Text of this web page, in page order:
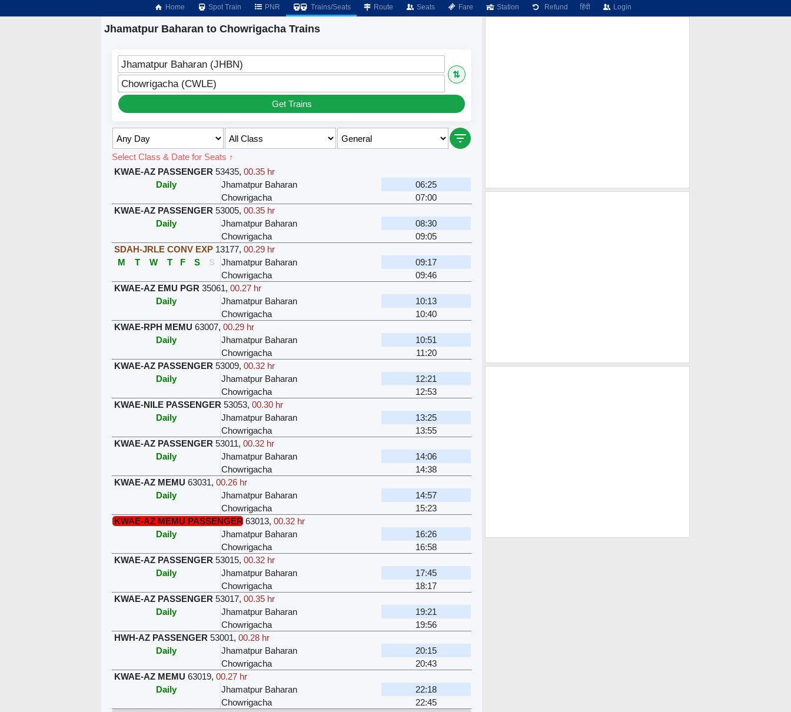
Home Spot Train PNR Trains/Seats Route Seats Fare Station Refund हिंदी Login
Jhamatpur Baharan to Chowrigacha Trains
Jhamatpur Baharan (JHBN)
⇅
Chowrigacha (CWLE)
Get Trains
Select Class & Date for Seats ↑
KWAE-AZ PASSENGER 53435,00.35 hr
Daily
Jhamatpur Baharan
06:25
Chowrigacha
07:00
KWAE-AZ PASSENGER 53005,00.35 hr
Daily
Jhamatpur Baharan
08:30
Chowrigacha
09:05
SDAH-JRLE CONV EXP 13177,00.29 hr
M
T W T F S S Jhamatpur Baharan
09:17
Chowrigacha
09:46
KWAE-AZ EMU PGR 35061,00.27 hr
Daily
Jhamatpur Baharan
10:13
Chowrigacha
10:40
KWAE-RPH MEMU 63007,00.29 hr
Daily
Jhamatpur Baharan
10:51
Chowrigacha
11:20
KWAE-AZ PASSENGER 53009,00.32 hr
Daily
Jhamatpur Baharan
12:21
Chowrigacha
12:53
KWAE-NILE PASSENGER 53053,00.30 hr
Daily
Jhamatpur Baharan
13:25
Chowrigacha
13:55
KWAE-AZ PASSENGER 53011,00.32 hr
Daily
Jhamatpur Baharan
14:06
Chowrigacha
14:38
KWAE-AZ MEMU 63031,00.26 hr
Daily
Jhamatpur Baharan
14:57
Chowrigacha
15:23
KWAE-AZ MEMU PASSENGER 63013,00.32 hr
Daily
Jhamatpur Baharan
16:26
Chowrigacha
16:58
KWAE-AZ PASSENGER 53015,00.32 hr
Daily
Jhamatpur Baharan
17:45
Chowrigacha
18:17
KWAE-AZ PASSENGER 53017,00.35 hr
Daily
Jhamatpur Baharan
19:21
Chowrigacha
19:56
HWH-AZ PASSENGER 53001,00.28 hr
Daily
Jhamatpur Baharan
20:15
Chowrigacha
20:43
KWAE-AZ MEMU 63019,00.27 hr
Daily
Jhamatpur Baharan
22:18
Chowrigacha
22:45